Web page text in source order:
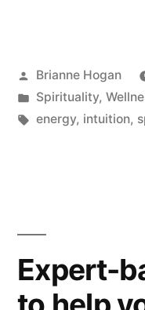
Brianne Hogan
Spirituality,
energy, intuition,
Expert-